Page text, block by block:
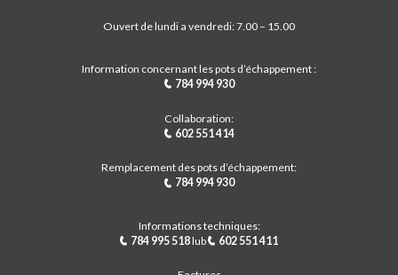
Ouvert de lundi a vendredi: 7.00 – 15.00
Information concernant les pots d’échappement :
784 994 930
Collaboration:
602 551 414
Remplacement des pots d’échappement:
784 994 930
Informations techniques:
784 995 518lub 602 551 411